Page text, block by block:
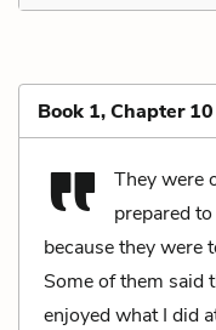
Book 1, Chapter
They were
prepared
because they were
Some of them said
enjoyed what I did